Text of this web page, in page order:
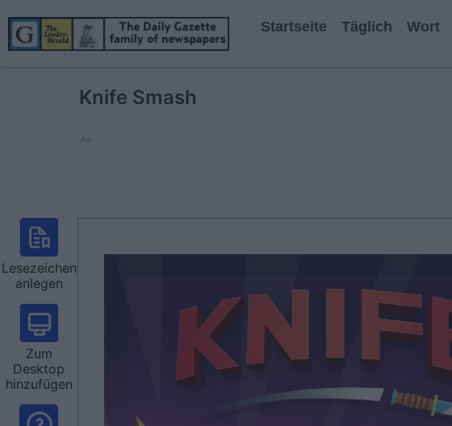
Startseite Täglich Wort
Knife Smash
Ad
Lesezeichen
anlegen
Zum
Desktop
hinzufügen